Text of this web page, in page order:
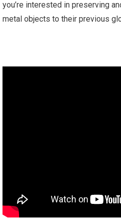
you’re interested in preserving
metal objects to their previous